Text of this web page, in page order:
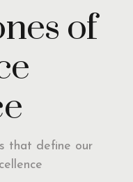
of
that define our